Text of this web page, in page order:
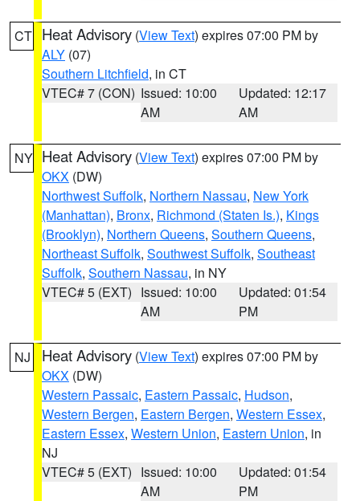
CT Heat Advisory (View Text) expires 07:00 PM by
ALY (07)
Southern Litchfield, in CT
VTEC# 7 (CON) Issued: 10:00
AM
Updated: 12:17
AM
NY Heat Advisory (View Text) expires 07:00 PM by
OKX (DW)
Northwest Suffolk, Northern Nassau, New York
(Manhattan), Bronx, Richmond (Staten Is.), Kings
(Brooklyn), Northern Queens, Southern Queens,
Northeast Suffolk, Southwest Suffolk, Southeast
Suffolk, Southern Nassau, in NY
VTEC# 5 (EXT) Issued: 10:00
AM
Updated: 01:54
PM
NJ Heat Advisory (View Text) expires 07:00 PM by
OKX (DW)
Western Passaic, Eastern Passaic, Hudson,
Western Bergen, Eastern Bergen, Western Essex,
Eastern Essex, Western Union, Eastern Union, in
NJ
VTEC# 5 (EXT) Issued: 10:00
AM
Updated: 01:54
PM